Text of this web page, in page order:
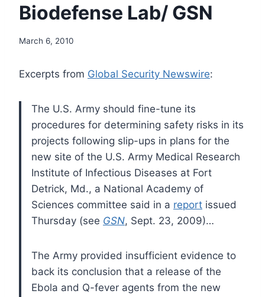
Biodefense Lab/ GSN
March 6, 2010
Excerpts from Global Security Newswire:
The U.S. Army should fine-tune its
procedures for determining safety risks in its
projects following slip-ups in plans for the
new site of the U.S. Army Medical Research
Institute of Infectious Diseases at Fort
Detrick, Md., a National Academy of
Sciences committee said in a report issued
Thursday (see GSN, Sept. 23, 2009)…
The Army provided insufficient evidence to
back its conclusion that a release of the
Ebola and Q-fever agents from the new